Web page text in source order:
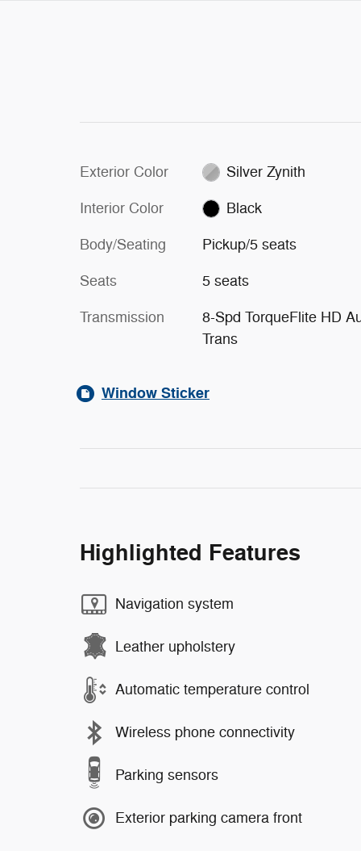
Exterior Color Silver Zynith
Interior Color Black
Body/Seating Pickup/5 seats
Seats 5 seats
Transmission
8-Spd TorqueFlite HD
Trans
Window Sticker
Highlighted Features
Navigation system
Leather upholstery
Automatic temperature control
Wireless phone connectivity
Parking sensors
Exterior parking camera front